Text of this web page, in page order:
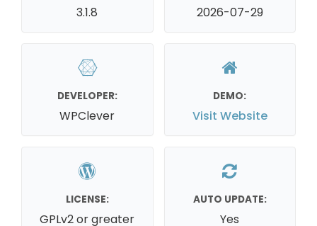
3.1.8 2026-07-29
DEVELOPER:
WPClever
DEMO:
Visit Website
LICENSE:
GPLv2 or greater
AUTO UPDATE:
Yes